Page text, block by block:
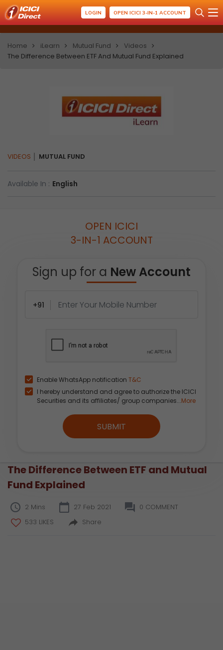
LOGIN OPEN ICICI 3-IN-1 ACCOUNT
Home iLearn Mutual Fund
Videos
The Difference Between ETF And Mutual Fund Explained
VIDEOS MUTUAL FUND
Available In : English
OPEN ICICI
3-IN-1 ACCOUNT
Sign up for a New Account
+91
Enable WhatsApp notification T&C
I hereby understand and agree to authorize the ICICI
Securities and its affiliates/ group companies...More
SUBMIT
The Difference Between ETF and Mutual
Fund Explained
2 Mins 27 Feb 2021
0 COMMENT
533 LIKES
Share